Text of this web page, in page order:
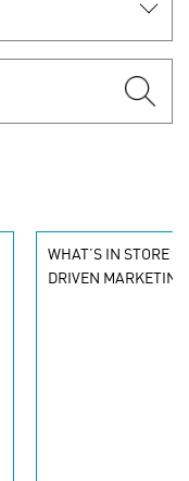
WHAT’S IN STORE
DRIVEN